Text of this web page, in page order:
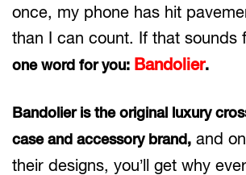
once, my phone has hit
than I can count. If that sounds
one word for you: Bandolier.
Bandolier is the original luxury
case and accessory brand, and
their designs, you’ll get why